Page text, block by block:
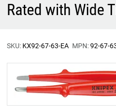
Rated with Wide
SKU: KX92-67-63-EA MPN:92-67-